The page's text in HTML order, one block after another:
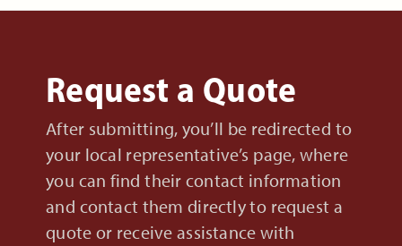
Request a Quote
After submitting, you’ll be redirected to
your local representative’s page, where
you can find their contact information
and contact them directly to request a
quote or receive assistance with